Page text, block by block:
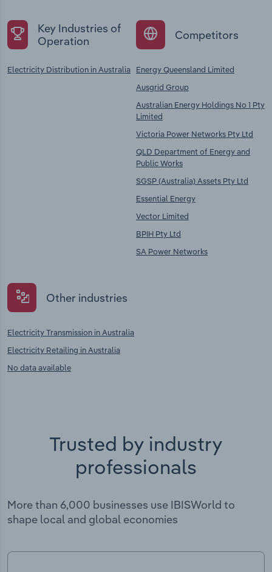
Key Industries of
Operation
Electricity Distribution in Australia
Competitors
Energy Queensland Limited
Ausgrid Group
Australian Energy Holdings No 1 Pty
Limited
Victoria Power Networks Pty Ltd
QLD Department of Energy and
Public Works
SGSP (Australia) Assets Pty Ltd
Essential Energy
Vector Limited
BPIH Pty Ltd
SA Power Networks
Other industries
Electricity Transmission in Australia
Electricity Retailing in Australia
No data available
Trusted by industry
professionals
More than 6,000 businesses use IBISWorld to
shape local and global economies